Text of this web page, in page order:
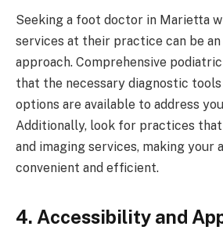
Seeking a foot doctor in Marietta
services at their practice can be
approach. Comprehensive
that the necessary diagnostic
options are available to address
Additionally, look for practices
and imaging services, making your
convenient and efficient.
4. Accessibility and